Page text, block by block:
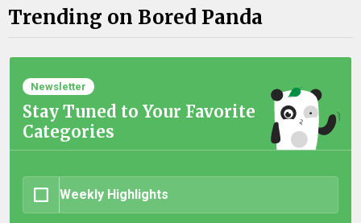
Trending on Bored Panda
Newsletter
Stay Tuned to Your Favorite
Categories
Weekly Highlights